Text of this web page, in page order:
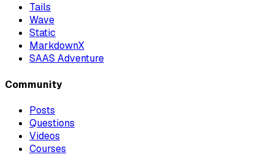
Tails
Wave
Static
MarkdownX
SAAS Adventure
Community
Posts
Questions
Videos
Courses